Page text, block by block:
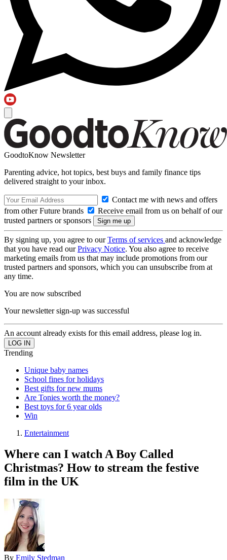
GoodtoKnow Newsletter
Parenting advice, hot topics, best buys and family finance tips
delivered straight to your inbox.
Contact me with news and offers
from other Future brands
Receive email from us on behalf of our
trusted partners or sponsors
By signing up, you agree to ourTerms of services and acknowledge
that you have read ourPrivacy Notice. You also agree to receive
marketing emails from us that may include promotions from our
trusted partners and sponsors, which you can unsubscribe from at
any time.
You are now subscribed
Your newsletter sign-up was successful
An account already exists for this email address, please log in.
Trending
Unique baby names
School fines for holidays
Best gifts for new mums
Are Tonies worth the money?
Best toys for 6 year olds
Win
Entertainment
Where can I watch A Boy Called
Christmas? How to stream the festive
film in the UK
By Emily Stedman